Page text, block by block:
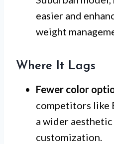
easier and
weight
Where It Lags
Fewer color
competitors like
a wider
customization.